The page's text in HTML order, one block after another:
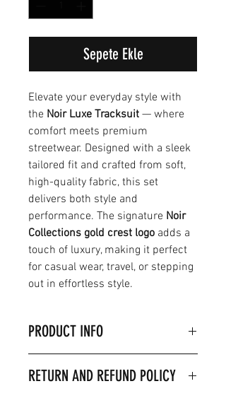
Sepete Ekle
Elevate your everyday style with
the Noir Luxe Tracksuit — where
comfort meets premium
streetwear. Designed with a sleek
tailored fit and crafted from soft,
high-quality fabric, this set
delivers both style and
performance. The signature Noir
Collections gold crest logo adds a
touch of luxury, making it perfect
for casual wear, travel, or stepping
out in effortless style.
PRODUCT INFO
Material:80% Ringspun cotton,
RETURN AND REFUND POLICY